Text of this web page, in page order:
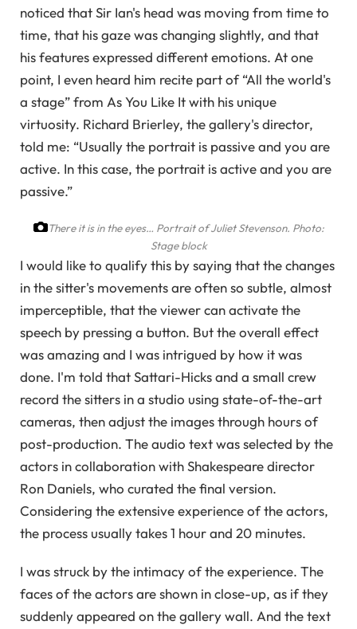
noticed that Sir Ian's head was moving from time to
time, that his gaze was changing slightly, and that
his features expressed different emotions. At one
point, I even heard him recite part of “All the world's
a stage” from As You Like It with his unique
virtuosity. Richard Brierley, the gallery's director,
told me: “Usually the portrait is passive and you are
active. In this case, the portrait is active and you are
passive.”
There it is in the eyes… Portrait of Juliet Stevenson. Photo:
Stage block
I would like to qualify this by saying that the changes
in the sitter's movements are often so subtle, almost
imperceptible, that the viewer can activate the
speech by pressing a button. But the overall effect
was amazing and I was intrigued by how it was
done. I'm told that Sattari-Hicks and a small crew
record the sitters in a studio using state-of-the-art
cameras, then adjust the images through hours of
post-production. The audio text was selected by the
actors in collaboration with Shakespeare director
Ron Daniels, who curated the final version.
Considering the extensive experience of the actors,
the process usually takes 1 hour and 20 minutes.
I was struck by the intimacy of the experience. The
faces of the actors are shown in close-up, as if they
suddenly appeared on the gallery wall. And the text